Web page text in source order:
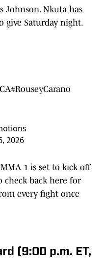
Johnson. Nkuta has
give Saturday night.
#RouseyCarano
2026
1 is set to kick off
check back here for
every fight once
(9:00 p.m. ET,